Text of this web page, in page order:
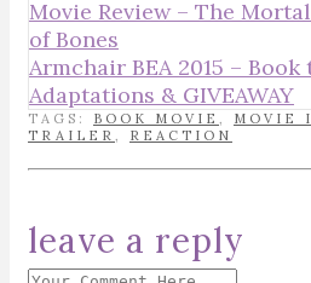
Movie Review – The
of Bones
Armchair BEA 2015 – Book
Adaptations & GIVEAWAY
TAGS: BOOK MOVIE , MOVIE
TRAILER , REACTION
leave a reply